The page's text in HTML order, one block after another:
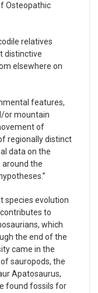
Osteopathic
relatives
distinctive
elsewhere on
features,
or mountain
of
regionally distinct
data on the
the
species evolution
to
which
the end of the
came in the
sauropods, the
Apatosaurus,
found fossils for